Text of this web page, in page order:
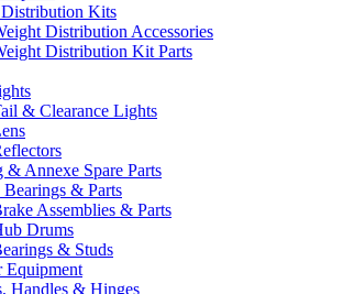
Kits
Distribution Accessories
Distribution Kit Parts
& Clearance Lights
& Annexe Spare Parts
Bearings & Parts
Assemblies & Parts
Drums
& Studs
Equipment
Handles & Hinges